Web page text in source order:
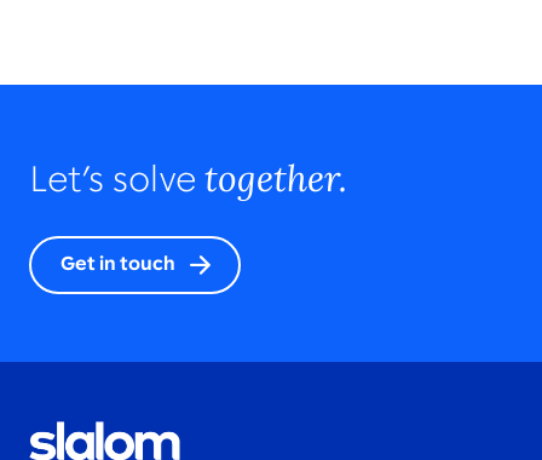
Let’s solve together.
Get in touch